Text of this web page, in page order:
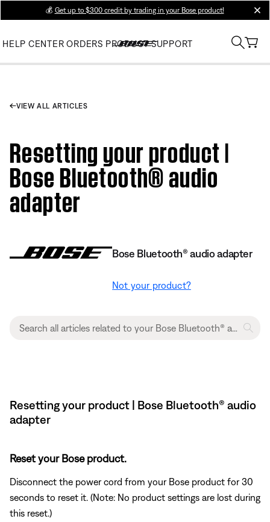
💰 Get up to $300 credit by trading in your Bose product!
HELP CENTER ORDERS PRODUCT SUPPORT
VIEW ALL ARTICLES
Resetting your product |
Bose Bluetooth® audio
adapter
Bose Bluetooth® audio adapter
Not your product?
Resetting your product | Bose Bluetooth® audio
adapter
Reset your Bose product.
Disconnect the power cord from your Bose product for 30
seconds to reset it. (Note: No product settings are lost during
this reset.)